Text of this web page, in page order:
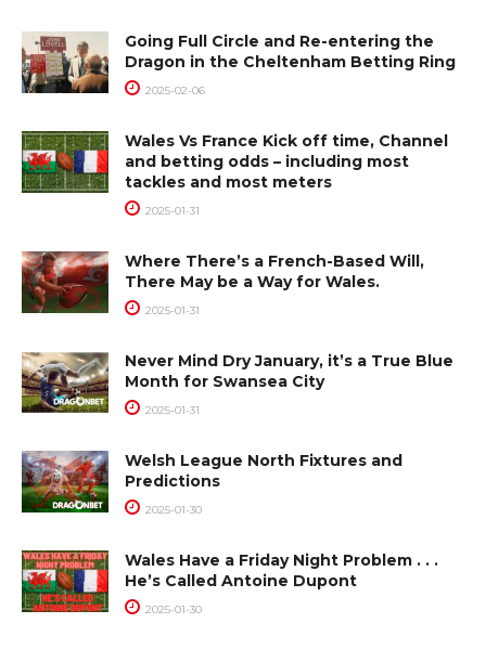
Going Full Circle and Re-entering the
Dragon in the Cheltenham Betting Ring
2025-02-06
Wales Vs France Kick off time, Channel
and betting odds – including most
tackles and most meters
2025-01-31
Where There’s a French-Based Will,
There May be a Way for Wales.
2025-01-31
Never Mind Dry January, it’s a True Blue
Month for Swansea City
2025-01-31
Welsh League North Fixtures and
Predictions
2025-01-30
Wales Have a Friday Night Problem . . .
He’s Called Antoine Dupont
2025-01-30